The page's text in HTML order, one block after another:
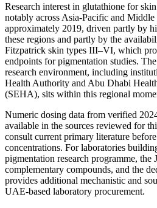
Research interest in glutathione for
notably across Asia-Pacific and Middle
approximately 2019, driven partly by
these regions and partly by the
Fitzpatrick skin types III–VI, which
endpoints for pigmentation studies.
research environment, including
Health Authority and Abu Dhabi
(SEHA), sits within this regional
Numeric dosing data from verified
available in the sources reviewed for
consult current primary literature
concentrations. For laboratories
pigmentation research programme, the
complementary compounds, and the
provides additional mechanistic and
UAE-based laboratory procurement.